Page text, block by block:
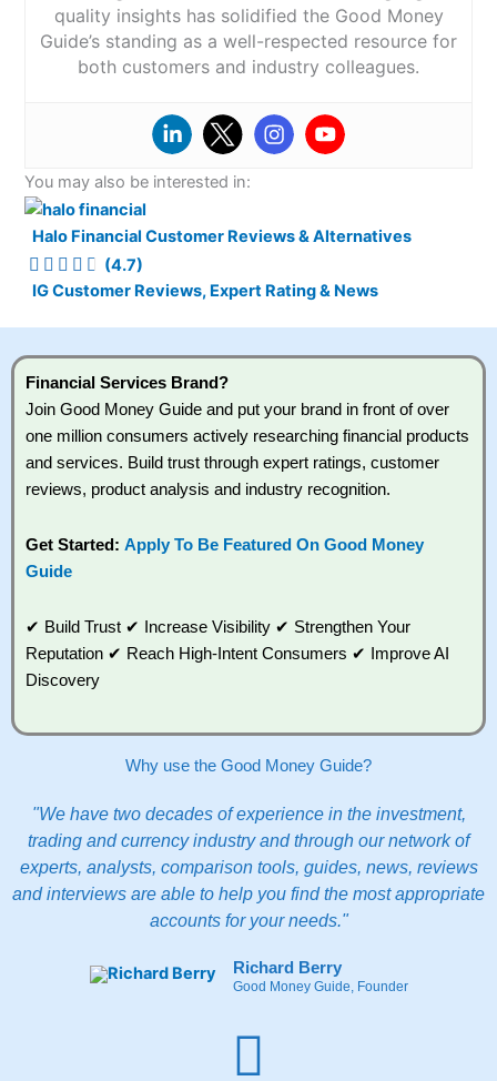
quality insights has solidified the Good Money
Guide’s standing as a well-respected resource for
both customers and industry colleagues.
You may also be interested in:
Halo Financial Customer Reviews & Alternatives
(4.7)
IG Customer Reviews, Expert Rating & News
Financial Services Brand?
Join Good Money Guide and put your brand in front of over
one million consumers actively researching financial products
and services. Build trust through expert ratings, customer
reviews, product analysis and industry recognition.
Get Started: Apply To Be Featured On Good Money
Guide
✔ Build Trust ✔ Increase Visibility ✔ Strengthen Your
Reputation ✔ Reach High-Intent Consumers ✔ Improve AI
Discovery
Why use the Good Money Guide?
"We have two decades of experience in the investment,
trading and currency industry and through our network of
experts, analysts, comparison tools, guides, news, reviews
and interviews are able to help you find the most appropriate
accounts for your needs."
Richard Berry
Good Money Guide, Founder